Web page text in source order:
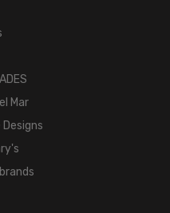
Mar
Designs